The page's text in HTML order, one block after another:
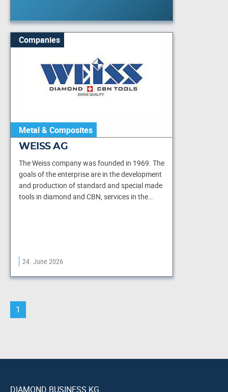
Companies
Metal & Composites
WEISS AG
The Weiss company was founded in 1969. The
goals of the enterprise are in the development
and production of standard and special made
tools in diamond and CBN, services in the…
24. June 2026
1
DIAMOND BUSINESS KG